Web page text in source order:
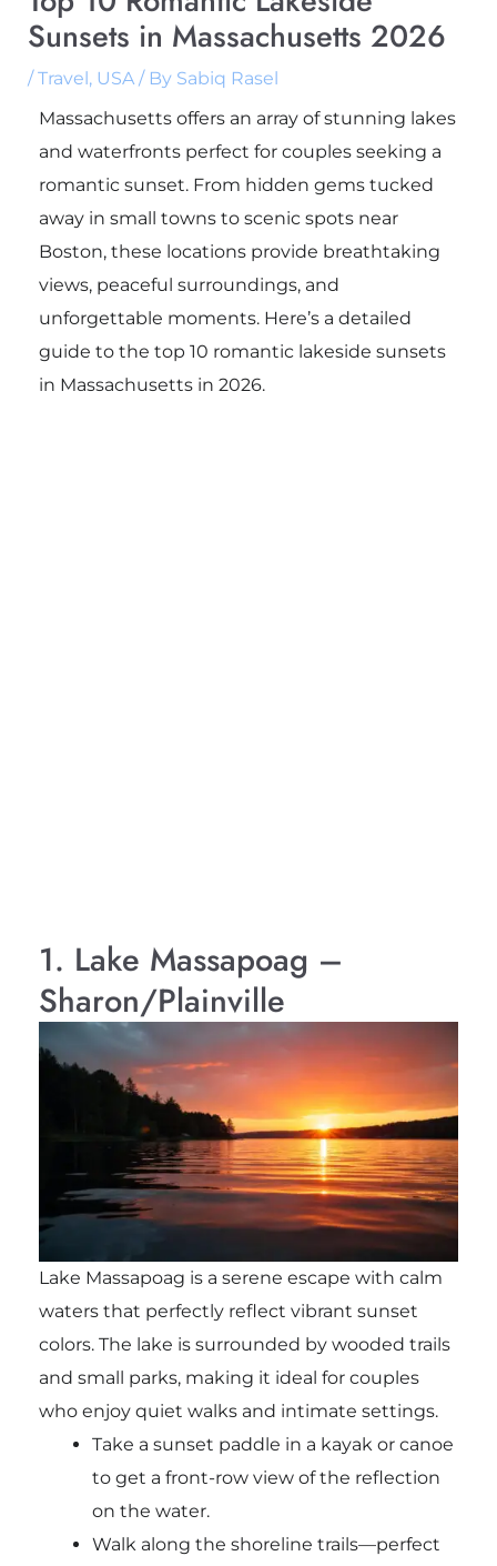
Sunsets in Massachusetts 2026
/Travel, USA/ By Sabiq Rasel
Massachusetts offers an array of stunning lakes
and waterfronts perfect for couples seeking a
romantic sunset. From hidden gems tucked
away in small towns to scenic spots near
Boston, these locations provide breathtaking
views, peaceful surroundings, and
unforgettable moments. Here’s a detailed
guide to the top 10 romantic lakeside sunsets
in Massachusetts in 2026.
1. Lake Massapoag –
Sharon/Plainville
Lake Massapoag is a serene escape with calm
waters that perfectly reflect vibrant sunset
colors. The lake is surrounded by wooded trails
and small parks, making it ideal for couples
who enjoy quiet walks and intimate settings.
Take a sunset paddle in a kayak or canoe
to get a front-row view of the reflection
on the water.
Walk along the shoreline trails—perfect